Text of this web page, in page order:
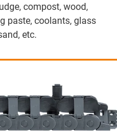
compost, wood,
paste, coolants, glass
etc.